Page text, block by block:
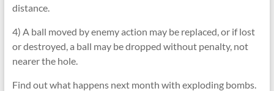
distance.
4) A ball moved by enemy action may be replaced, or if lost
or destroyed, a ball may be dropped without penalty, not
nearer the hole.
Find out what happens next month with exploding bombs.